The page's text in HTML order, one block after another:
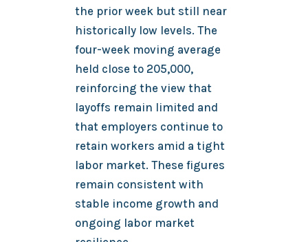
the prior week but still near
historically low levels. The
four-week moving average
held close to 205,000,
reinforcing the view that
layoffs remain limited and
that employers continue to
retain workers amid a tight
labor market. These figures
remain consistent with
stable income growth and
ongoing labor market